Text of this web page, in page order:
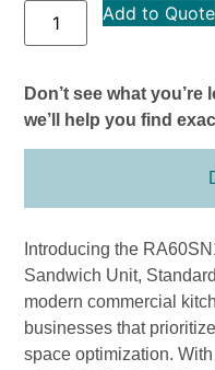
Add to Quote
Don’t see what
we’ll help you find
Introducing the
Sandwich Unit,
modern commercial
businesses that
space optimization.